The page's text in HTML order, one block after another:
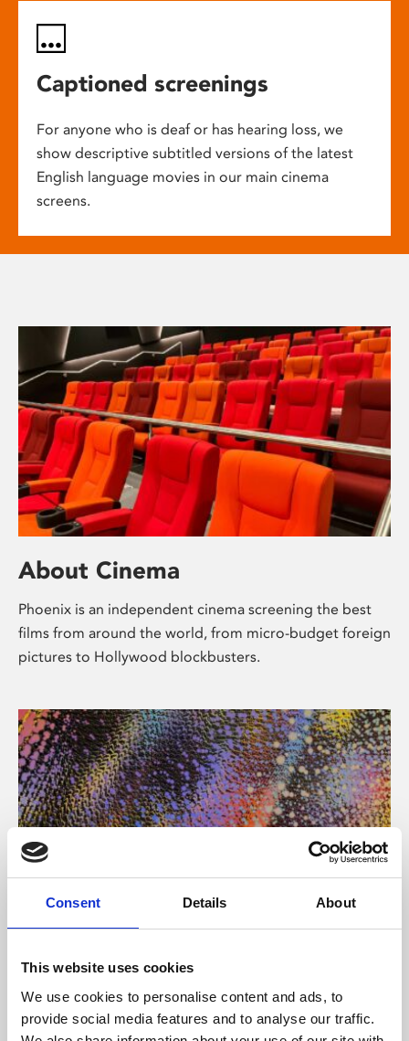
Consent Details About
This website uses cookies
We use cookies to personalise content and ads, to
provide social media features and to analyse our traffic.
Captioned screenings
For anyone who is deaf or has hearing loss, we
show descriptive subtitled versions of the latest
English language movies in our main cinema
screens.
About Cinema
Phoenix is an independent cinema screening the best
films from around the world, from micro-budget foreign
pictures to Hollywood blockbusters.
About Art
Phoenix’s art and digital culture programme presents
free exhibitions by artists from across the world,
supported by Arts Council England and De Montfort